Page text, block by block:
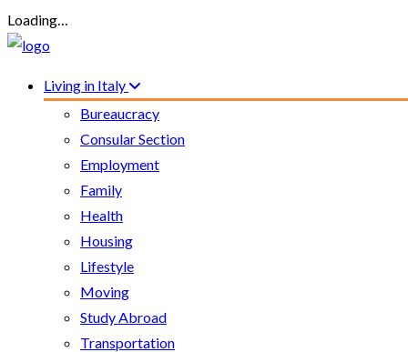
Loading…
Living in Italy
Bureaucracy
Consular Section
Employment
Family
Health
Housing
Lifestyle
Moving
Study Abroad
Transportation